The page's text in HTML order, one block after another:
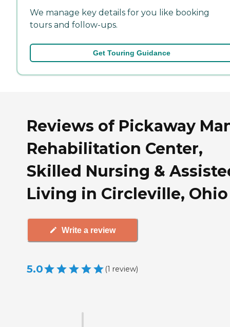
We manage key details for you like booking
tours and follow-ups.
Get Touring Guidance
Reviews of Pickaway
Rehabilitation Center,
Skilled Nursing &
Living in Circleville, Ohio
Write a review
5.0 (1 review)